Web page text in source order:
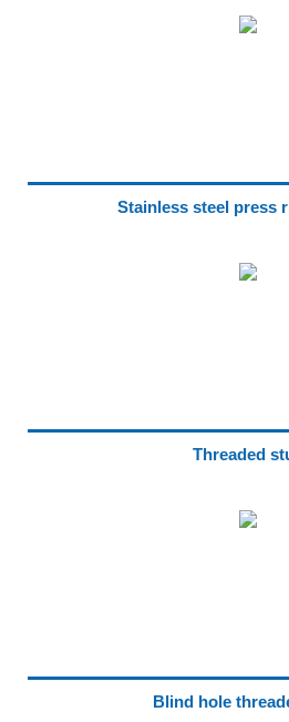
Stainless steel press
Threaded
Blind hole